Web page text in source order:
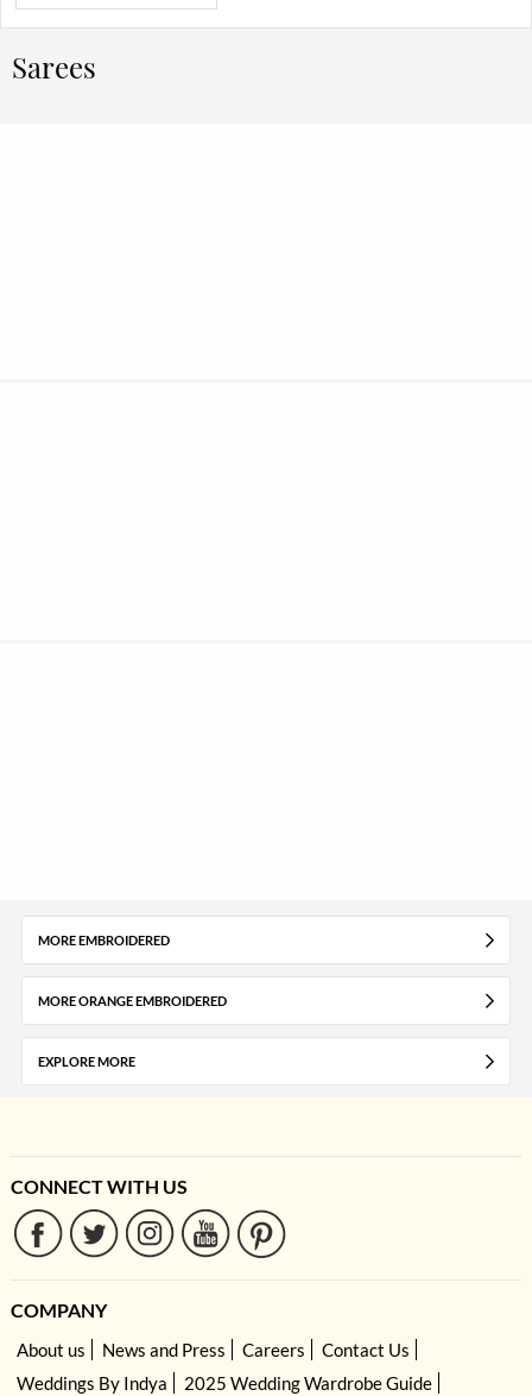
Sarees
MORE EMBROIDERED
MORE ORANGE EMBROIDERED
EXPLORE MORE
CONNECT WITH US
COMPANY
About us News and Press Careers
Contact Us
Weddings By Indya
2025 Wedding Wardrobe Guide